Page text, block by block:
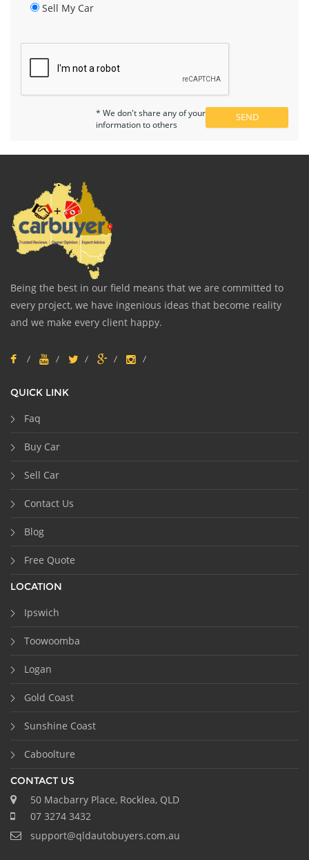
Sell My Car
* We don't share any of your
information to others
Being the best in our field means that we are committed to
every project, we have ingenious ideas that become reality
and we make every client happy.
QUICK LINK
Faq
Buy Car
Sell Car
Contact Us
Blog
Free Quote
LOCATION
Ipswich
Toowoomba
Logan
Gold Coast
Sunshine Coast
Caboolture
CONTACT US
50 Macbarry Place, Rocklea, QLD
07 3274 3432
support@qldautobuyers.com.au